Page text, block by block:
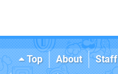
Top About Staff